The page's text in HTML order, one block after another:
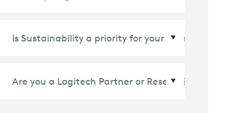
Country/Region *